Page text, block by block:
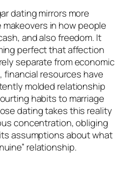
dating mirrors more
in how people
and also freedom. It
perfect that affection
separate from economic
financial resources have
molded relationship
habits to marriage
dating takes this reality
concentration, obliging
assumptions about what
relationship.